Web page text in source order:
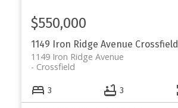
1149 Iron Ridge Avenue Crossfield
1149 Iron Ridge Avenue
Crossfield
$550,000
3 3